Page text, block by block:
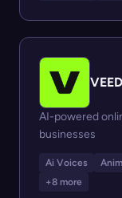
VEED
AI-powered
businesses
Ai Voices
+8 more